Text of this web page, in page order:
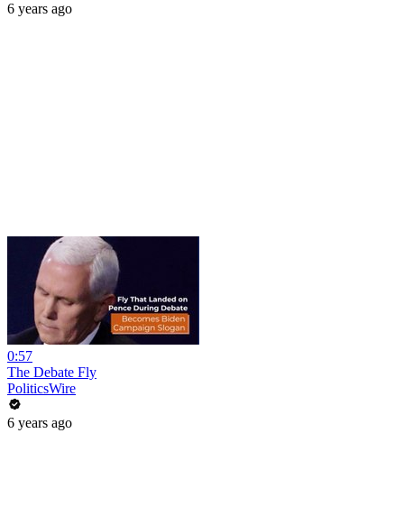
6 years ago
0:57
The Debate Fly
PoliticsWire
6 years ago